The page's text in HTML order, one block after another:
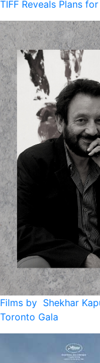
TIFF Reveals Plans
Films by Shekhar
Toronto Gala